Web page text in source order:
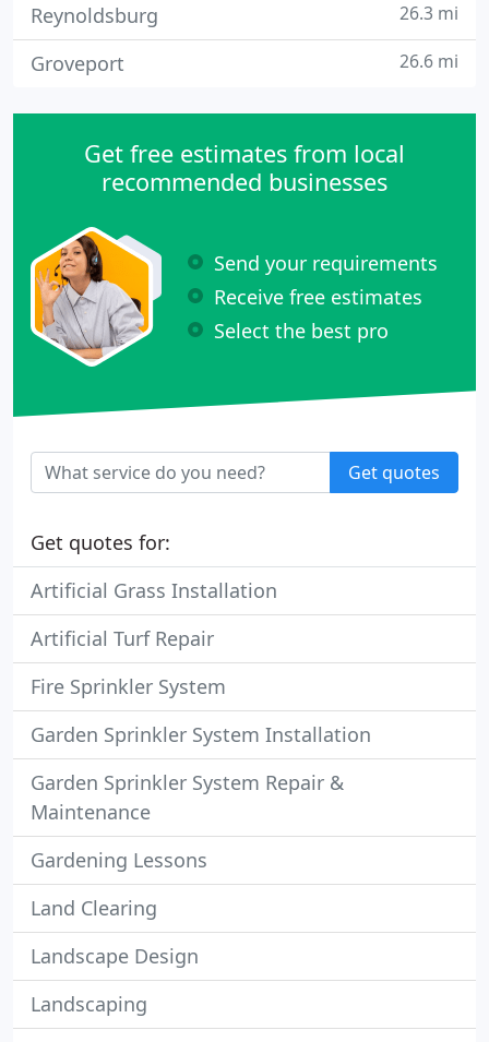
Reynoldsburg 26.3 mi
Groveport 26.6 mi
Get free estimates from local
recommended businesses
Send your requirements
Receive free estimates
Select the best pro
Get quotes
Get quotes for:
Artificial Grass Installation
Artificial Turf Repair
Fire Sprinkler System
Garden Sprinkler System Installation
Garden Sprinkler System Repair &
Maintenance
Gardening Lessons
Land Clearing
Landscape Design
Landscaping